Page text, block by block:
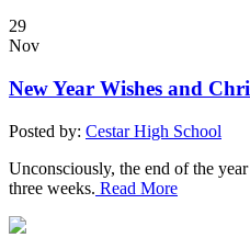
29
Nov
New Year Wishes and
Posted by: Cestar High School
Unconsciously, the end of the
three weeks. Read More